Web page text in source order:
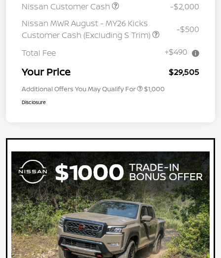
Nissan Customer Cash
-$2,000
Nissan MWR August - MY26 Kicks
Customer Cash (Excluding S Trim)
-$500
Total Fee +$490
Your Price $29,505
Additional Offers You May Qualify For $1,000
Disclosure